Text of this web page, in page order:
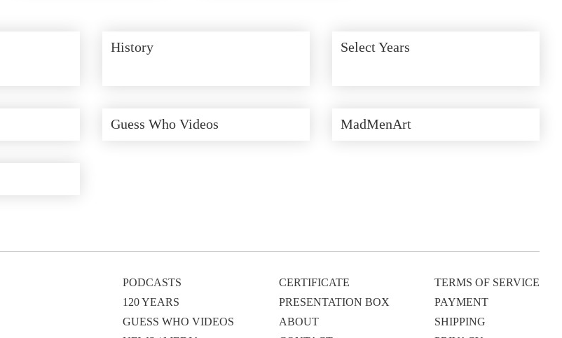
History Select Years
Guess Who Videos MadMenArt
PODCASTS
120 YEARS
GUESS WHO VIDEOS
CERTIFICATE
PRESENTATION BOX
ABOUT
TERMS OF SERVICE
PAYMENT
SHIPPING